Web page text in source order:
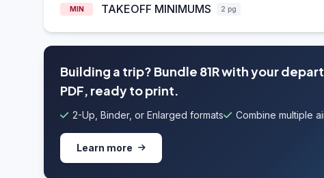
MIN TAKEOFF MINIMUMS 2 pg
Building a trip? Bundle 81R with your
PDF, ready to print.
2-Up, Binder, or Enlarged formats Combine multiple
Learn more